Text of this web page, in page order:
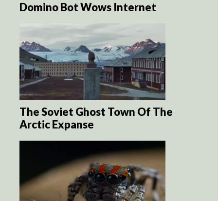
Domino Bot Wows Internet
The Soviet Ghost Town Of The
Arctic Expanse